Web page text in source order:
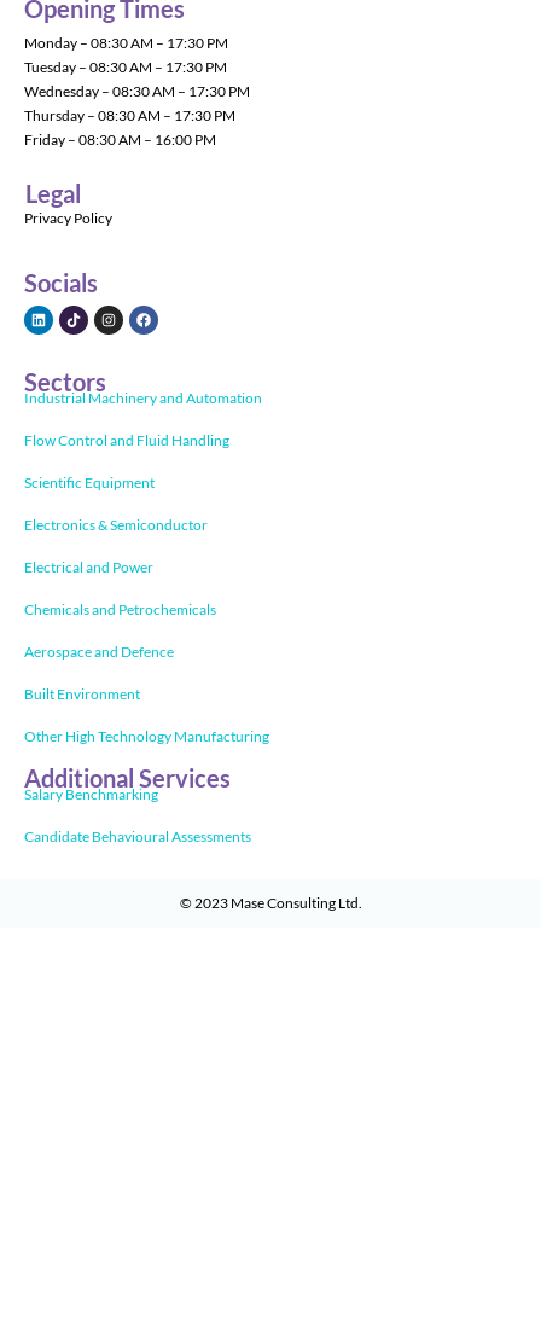
Opening Times
Monday – 08:30 AM – 17:30 PM
Tuesday – 08:30 AM – 17:30 PM
Wednesday – 08:30 AM – 17:30 PM
Thursday – 08:30 AM – 17:30 PM
Friday – 08:30 AM – 16:00 PM
Legal
Privacy Policy
Socials
Sectors
Industrial Machinery and Automation
Flow Control and Fluid Handling
Scientific Equipment
Electronics & Semiconductor
Electrical and Power
Chemicals and Petrochemicals
Aerospace and Defence
Built Environment
Other High Technology Manufacturing
Additional Services
Salary Benchmarking
Candidate Behavioural Assessments
© 2023 Mase Consulting Ltd.